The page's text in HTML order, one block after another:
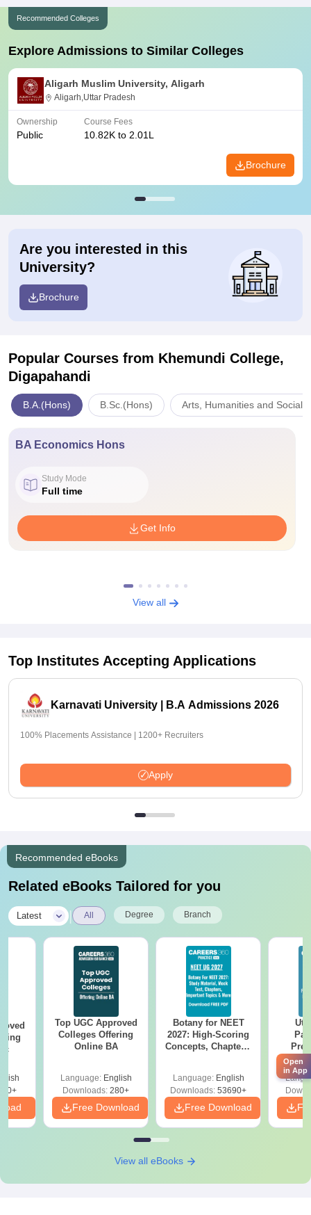
Recommended Colleges
Explore Admissions to Similar Colleges
Aligarh Muslim University, Aligarh
Aligarh,Uttar Pradesh
Ownership
Public
Course Fees
10.82K to 2.01L
Brochure
Are you interested in this
University?
Brochure
Popular Courses from Khemundi College,
Digapahandi
B.A.(Hons) B.Sc.(Hons) Arts, Humanities and Social
BA Economics Hons
Study Mode
Full time
Get Info
View all
Top Institutes Accepting Applications
Karnavati University | B.A Admissions 2026
100% Placements Assistance | 1200+ Recruiters
Apply
Recommended eBooks
Related eBooks Tailored for you
Latest All Degree Branch
Top UGC Approved
Colleges Offering
Online BA
Language: English
Downloads: 280+
Free Download
Botany for NEET
2027: High-Scoring
Concepts, Chapters,
Language: English
Downloads: 53690+
Free Download
with
View all eBooks
Open
in App